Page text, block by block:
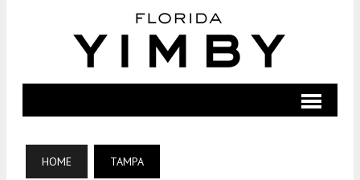
HOME TAMPA